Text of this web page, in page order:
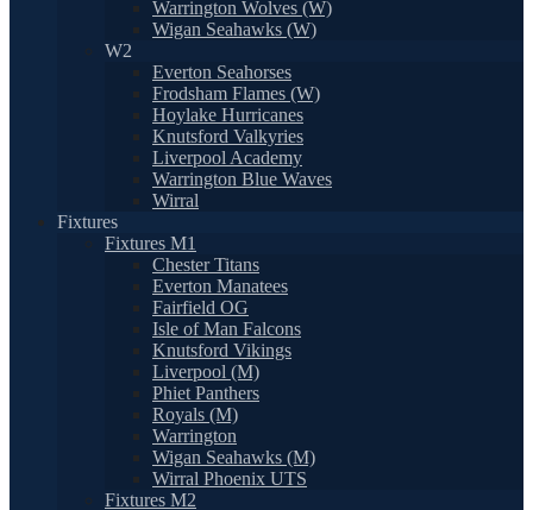
Warrington Wolves (W)
Wigan Seahawks (W)
W2
Everton Seahorses
Frodsham Flames (W)
Hoylake Hurricanes
Knutsford Valkyries
Liverpool Academy
Warrington Blue Waves
Wirral
Fixtures
Fixtures M1
Chester Titans
Everton Manatees
Fairfield OG
Isle of Man Falcons
Knutsford Vikings
Liverpool (M)
Phiet Panthers
Royals (M)
Warrington
Wigan Seahawks (M)
Wirral Phoenix UTS
Fixtures M2